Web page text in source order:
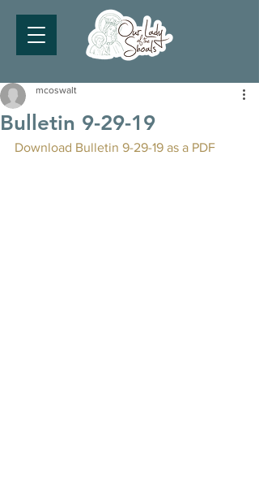
Bulletin 9-29-19
mcoswalt
Download Bulletin 9-29-19 as a PDF